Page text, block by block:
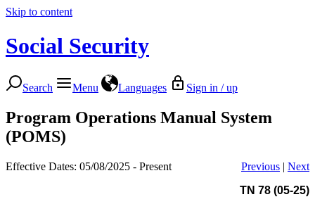
Skip to content
Social Security
Search Menu Languages Sign in / up
Program Operations Manual System
(POMS)
Effective Dates: 05/08/2025 - Present Previous | Next
TN 78 (05-25)